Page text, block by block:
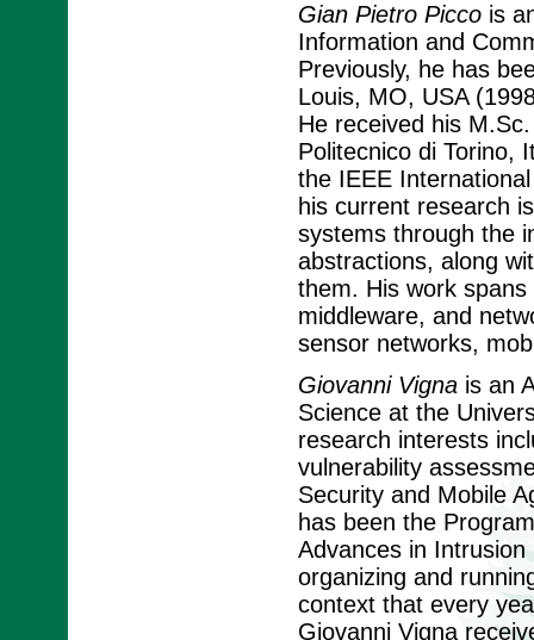
Gian Pietro Piccois
Information and
Previously, he has
Louis, MO, USA
He received his
Politecnico di Torino,
the IEEE
his current research
systems through the
abstractions, along
them. His work
middleware, and
sensor networks,
Giovanni Vignais an
Science at the
research interests
vulnerability
Security and Mobile
has been the
Advances in
organizing and
context that every
Giovanni Vigna